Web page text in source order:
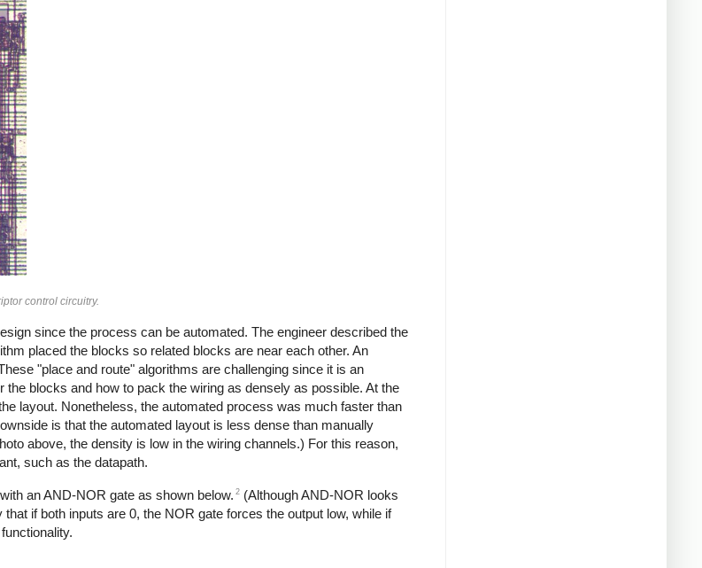
control circuitry.
since the process can be automated. The engineer described the
placed the blocks so related blocks are near each other. An
"place and route" algorithms are challenging since it is an
blocks and how to pack the wiring as densely as possible. At the
layout. Nonetheless, the automated process was much faster than
is that the automated layout is less dense than manually
above, the density is low in the wiring channels.) For this reason,
such as the datapath.
an AND-NOR gate as shown below. 2 (Although AND-NOR looks
if both inputs are 0, the NOR gate forces the output low, while if